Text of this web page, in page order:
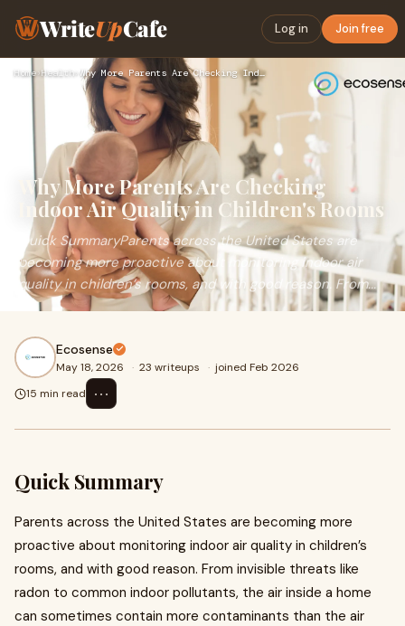
WriteUpCafe Log in Join free
Home›Health› Why More Parents Are Checking Indoor Air Quality in Children…
Why More Parents Are Checking
Indoor Air Quality in Children's Rooms
Quick SummaryParents across the United States are
becoming more proactive about monitoring indoor air
quality in children’s rooms, and with good reason. From...
Ecosense
May 18, 2026 · 23 writeups · joined Feb 2026
15 min read
⋯
Quick Summary
Parents across the United States are becoming more
proactive about monitoring indoor air quality in children’s
rooms, and with good reason. From invisible threats like
radon to common indoor pollutants, the air inside a home
can sometimes contain more contaminants than the air